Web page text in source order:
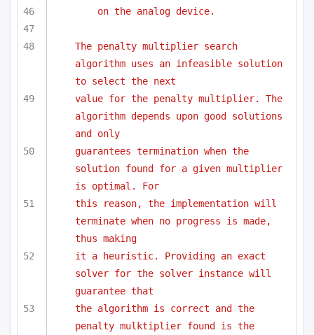
on the analog device.
The penalty multiplier search
algorithm uses an infeasible solution
to select the next
value for the penalty multiplier. The
algorithm depends upon good solutions
and only
guarantees termination when the
solution found for a given multiplier
is optimal. For
this reason, the implementation will
terminate when no progress is made,
thus making
it a heuristic. Providing an exact
solver for the solver instance will
guarantee that
the algorithm is correct and the
penalty mulktiplier found is the